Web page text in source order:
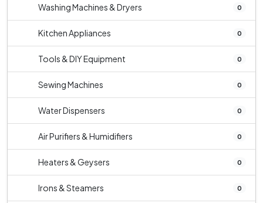
Washing Machines & Dryers 0
Kitchen Appliances 0
Tools & DIY Equipment 0
Sewing Machines 0
Water Dispensers 0
Air Purifiers & Humidifiers 0
Heaters & Geysers 0
Irons & Steamers 0